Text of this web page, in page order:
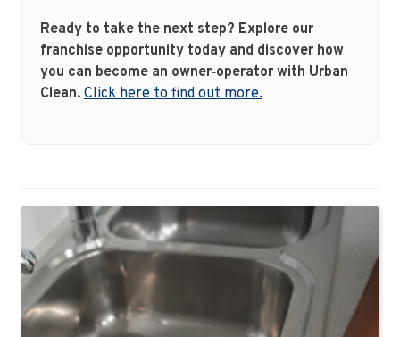
Ready to take the next step? Explore our
franchise opportunity today and discover how
you can become an owner‑operator with Urban
Clean. Click here to find out more.